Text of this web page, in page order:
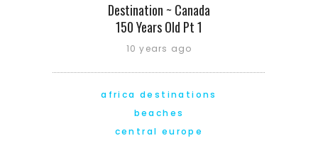
Destination ~ Canada
150 Years Old Pt 1
10 years ago
africa destinations
beaches
central europe